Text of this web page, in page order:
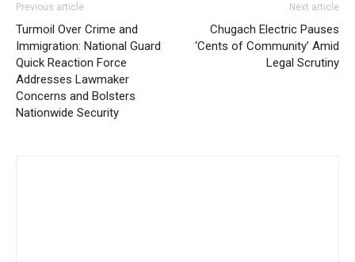
Previous article
Turmoil Over Crime and
Immigration: National Guard
Quick Reaction Force
Addresses Lawmaker
Concerns and Bolsters
Nationwide Security
Next article
Chugach Electric Pauses
‘Cents of Community’ Amid
Legal Scrutiny